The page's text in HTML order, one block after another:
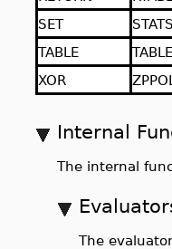
SET
TABLE
XOR
Internal
The internal
The